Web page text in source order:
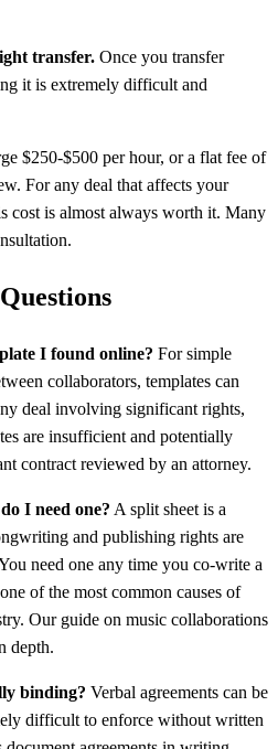
transfer. Once you transfer
it is extremely difficult and
$250-$500 per hour, or a flat fee of
For any deal that affects your
cost is almost always worth it. Many
I found online? For simple
collaborators, templates can
deal involving significant rights,
are insufficient and potentially
contract reviewed by an attorney.
I need one? A split sheet is a
and publishing rights are
need one any time you co-write a
of the most common causes of
Our guide on music collaborations
depth.
binding? Verbal agreements can be
difficult to enforce without written